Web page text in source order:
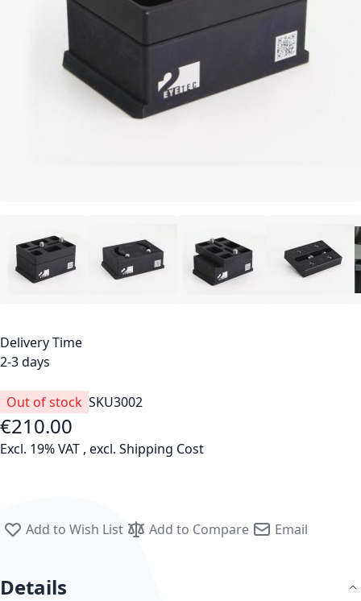
Delivery Time
2-3 days
Out of stock SKU3002
€210.00
Excl. 19% VAT , excl. Shipping Cost
Add to Wish List Add to Compare Email
Details